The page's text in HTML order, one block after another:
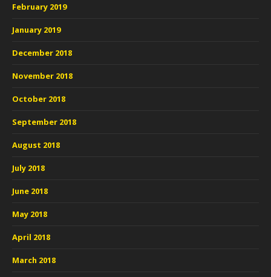
February 2019
January 2019
December 2018
November 2018
October 2018
September 2018
August 2018
July 2018
June 2018
May 2018
April 2018
March 2018